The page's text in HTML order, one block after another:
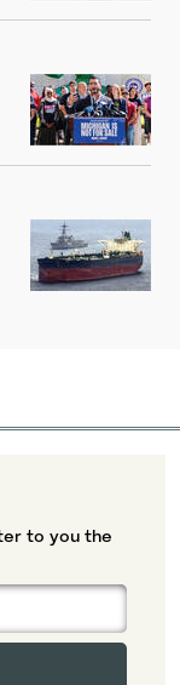
to you the